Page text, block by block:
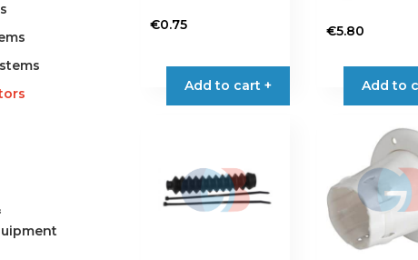
€0.75
Add to cart +
€5.80
Add to